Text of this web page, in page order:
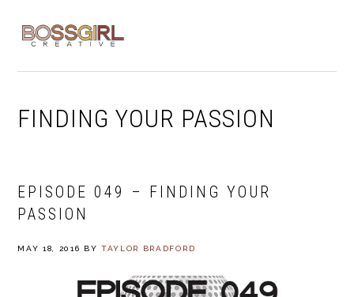
navigation
content
FINDING YOUR PASSION
EPISODE 049 – FINDING YOUR
PASSION
MAY 18, 2016 BYTAYLOR BRADFORD